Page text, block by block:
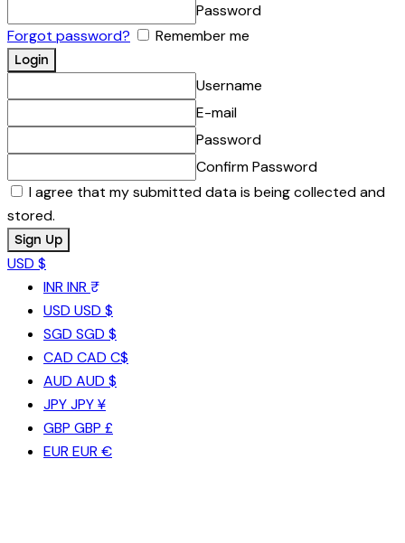
Password
Forgot password?
Remember me
Username
E-mail
Password
Confirm Password
I agree that my submitted data is being collected and
stored.
USD $
INR INR ₹
USD USD $
SGD SGD $
CAD CAD C$
AUD AUD $
JPYJPY ¥
GBP GBP £
EUR EUR €